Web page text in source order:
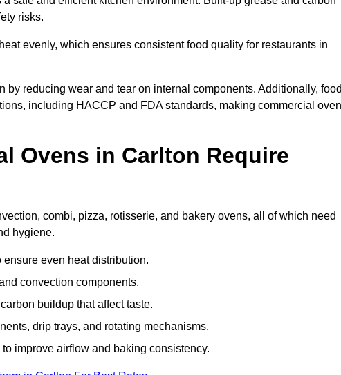
risks.
evenly, which ensures consistent food quality for restaurants in
reducing wear and tear on internal components. Additionally,
including HACCP and FDA standards, making commercial oven
Ovens in Carlton Require
combi, pizza, rotisserie, and bakery ovens, all of which need
hygiene.
even heat distribution.
convection components.
buildup that affect taste.
drip trays, and rotating mechanisms.
improve airflow and baking consistency.